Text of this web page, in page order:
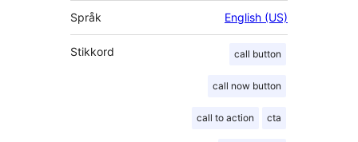
Språk English (US)
Stikkord call button
call now button
call to action cta